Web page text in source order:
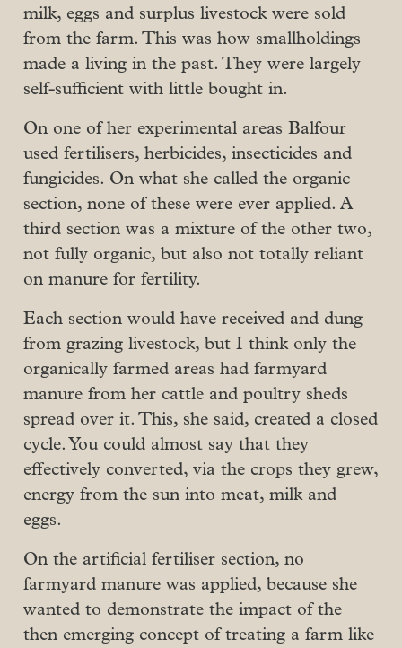
milk, eggs and surplus livestock were sold
from the farm. This was how smallholdings
made a living in the past. They were largely
self-sufficient with little bought in.
On one of her experimental areas Balfour
used fertilisers, herbicides, insecticides and
fungicides. On what she called the organic
section, none of these were ever applied. A
third section was a mixture of the other two,
not fully organic, but also not totally reliant
on manure for fertility.
Each section would have received and dung
from grazing livestock, but I think only the
organically farmed areas had farmyard
manure from her cattle and poultry sheds
spread over it. This, she said, created a closed
cycle. You could almost say that they
effectively converted, via the crops they grew,
energy from the sun into meat, milk and
eggs.
On the artificial fertiliser section, no
farmyard manure was applied, because she
wanted to demonstrate the impact of the
then emerging concept of treating a farm like